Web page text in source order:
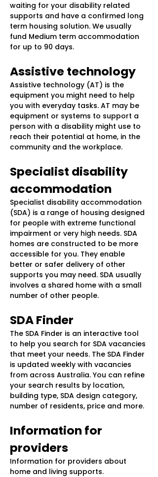
waiting for your disability related
supports and have a confirmed long
term housing solution. We usually
fund Medium term accommodation
for up to 90 days.
Assistive technology
Assistive technology (AT) is the
equipment you might need to help
you with everyday tasks. AT may be
equipment or systems to support a
person with a disability might use to
reach their potential at home, in the
community and the workplace.
Specialist disability
accommodation
Specialist disability accommodation
(SDA) is a range of housing designed
for people with extreme functional
impairment or very high needs. SDA
homes are constructed to be more
accessible for you. They enable
better or safer delivery of other
supports you may need. SDA usually
involves a shared home with a small
number of other people.
SDA Finder
The SDA Finder is an interactive tool
to help you search for SDA vacancies
that meet your needs. The SDA Finder
is updated weekly with vacancies
from across Australia. You can refine
your search results by location,
building type, SDA design category,
number of residents, price and more.
Information for
providers
Information for providers about
home and living supports.